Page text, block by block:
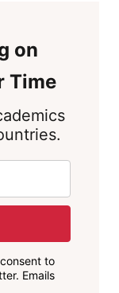
on
Time
to
Emails